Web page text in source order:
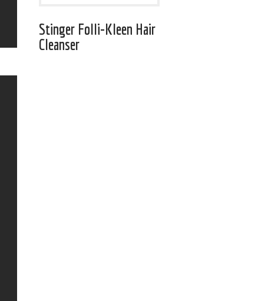
Stinger Folli-Kleen Hair
Cleanser